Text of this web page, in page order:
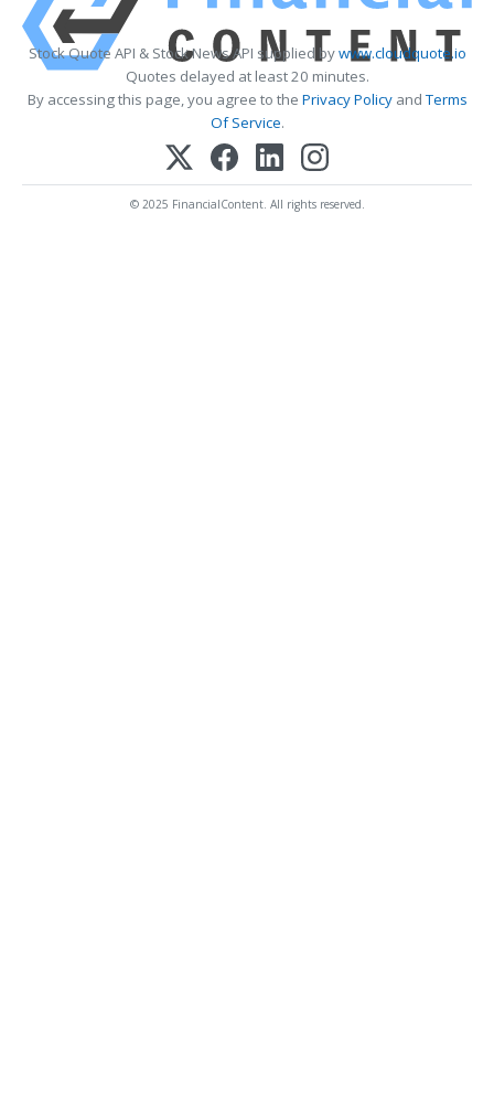
Stock Quote API & Stock News API supplied bywww.cloudquote.io
Quotes delayed at least 20 minutes.
By accessing this page, you agree to the Privacy PolicyandTerms
Of Service.
© 2025 FinancialContent. All rights reserved.